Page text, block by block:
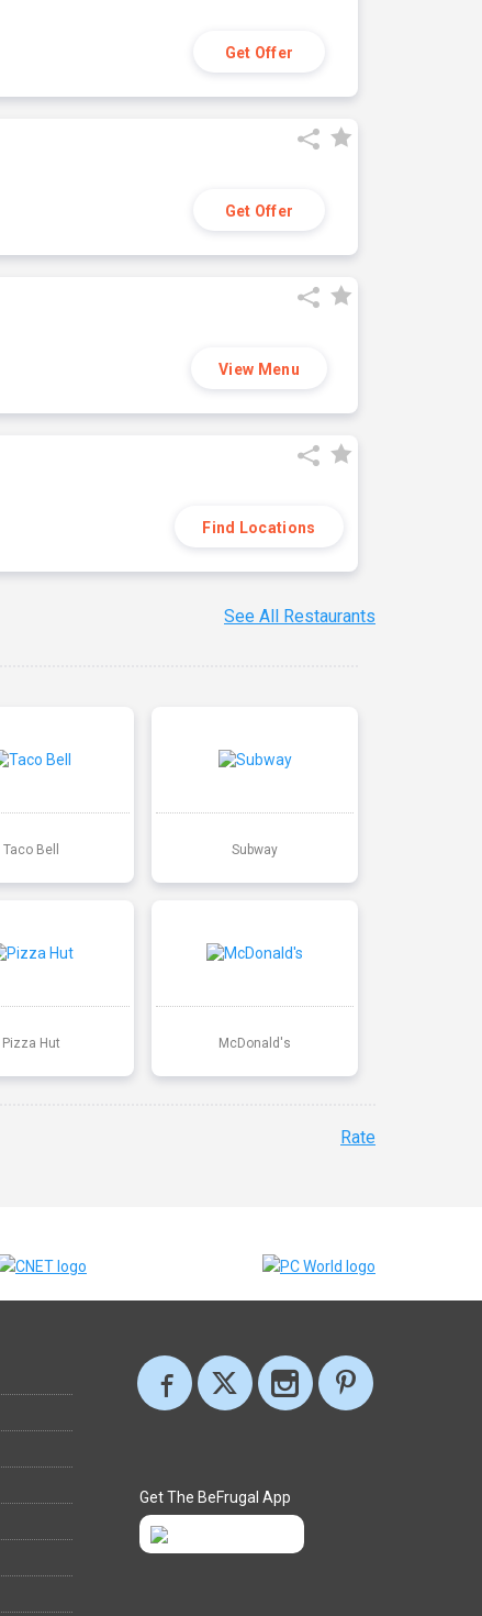
Get Offer
Get Offer
View Menu
Find Locations
See All Restaurants
Taco Bell Subway
Pizza Hut McDonald's
Rate
Get The BeFrugal App